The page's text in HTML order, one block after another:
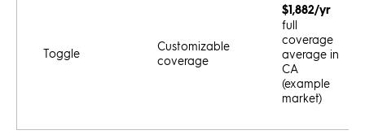
Toggle
Customizable
coverage
$1,882/yr
full
coverage
average in
CA
(example
market)